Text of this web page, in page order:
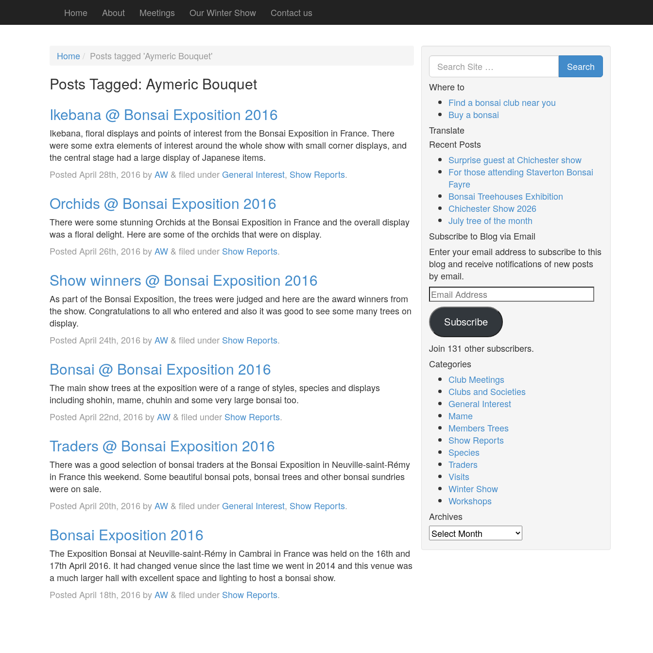
Home About Meetings Our Winter Show Contact us
Home Posts tagged 'Aymeric Bouquet'
Posts Tagged: Aymeric Bouquet
Ikebana @ Bonsai Exposition 2016
Ikebana, floral displays and points of interest from the Bonsai Exposition in France. There
were some extra elements of interest around the whole show with small corner displays, and
the central stage had a large display of Japanese items.
Posted April 28th, 2016 byAW & filed underGeneral Interest, Show Reports.
Orchids @ Bonsai Exposition 2016
There were some stunning Orchids at the Bonsai Exposition in France and the overall display
was a floral delight. Here are some of the orchids that were on display.
Posted April 26th, 2016 byAW & filed under Show Reports.
Show winners @ Bonsai Exposition 2016
As part of the Bonsai Exposition, the trees were judged and here are the award winners from
the show. Congratulations to all who entered and also it was good to see some many trees on
display.
Posted April 24th, 2016 byAW & filed under Show Reports.
Bonsai @ Bonsai Exposition 2016
The main show trees at the exposition were of a range of styles, species and displays
including shohin, mame, chuhin and some very large bonsai too.
Posted April 22nd, 2016 byAW & filed under Show Reports.
Traders @ Bonsai Exposition 2016
There was a good selection of bonsai traders at the Bonsai Exposition in Neuville-saint-Rémy
in France this weekend. Some beautiful bonsai pots, bonsai trees and other bonsai sundries
were on sale.
Posted April 20th, 2016 byAW & filed underGeneral Interest, Show Reports.
Bonsai Exposition 2016
The Exposition Bonsai at Neuville-saint-Rémy in Cambrai in France was held on the 16th and
17th April 2016. It had changed venue since the last time we went in 2014 and this venue was
a much larger hall with excellent space and lighting to host a bonsai show.
Posted April 18th, 2016 byAW & filed under Show Reports.
Search
Where to
Find a bonsai club near you
Buy a bonsai
Translate
Recent Posts
Surprise guest at Chichester show
For those attending Staverton Bonsai
Fayre
Bonsai Treehouses Exhibition
Chichester Show 2026
July tree of the month
Subscribe to Blog via Email
Enter your email address to subscribe to this
blog and receive notifications of new posts
by email.
Email
Address
Subscribe
Join 131 other subscribers.
Categories
Club Meetings
Clubs and Societies
General Interest
Mame
Members Trees
Show Reports
Species
Traders
Visits
Winter Show
Workshops
Archives
Archives